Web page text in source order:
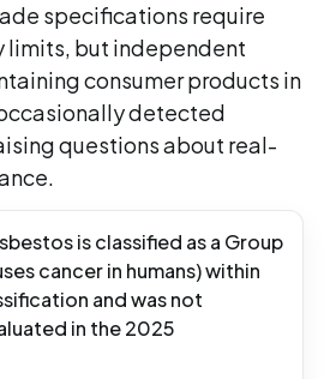
specifications require
limits, but independent
consumer products in
detected
questions about real-
is classified as a Group
cancer in humans) within
and was not
in the 2025